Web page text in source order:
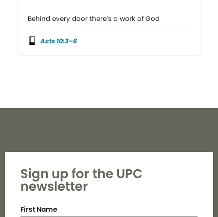
Behind every door there’s a work of God
Acts 10:3–6
Sign up for the UPC
newsletter
First Name